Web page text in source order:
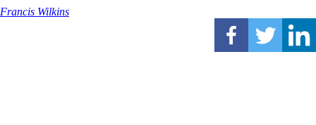
Francis Wilkins